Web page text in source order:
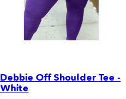
Debbie Off Shoulder Tee -
White